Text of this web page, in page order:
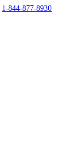
1-844-877-8930